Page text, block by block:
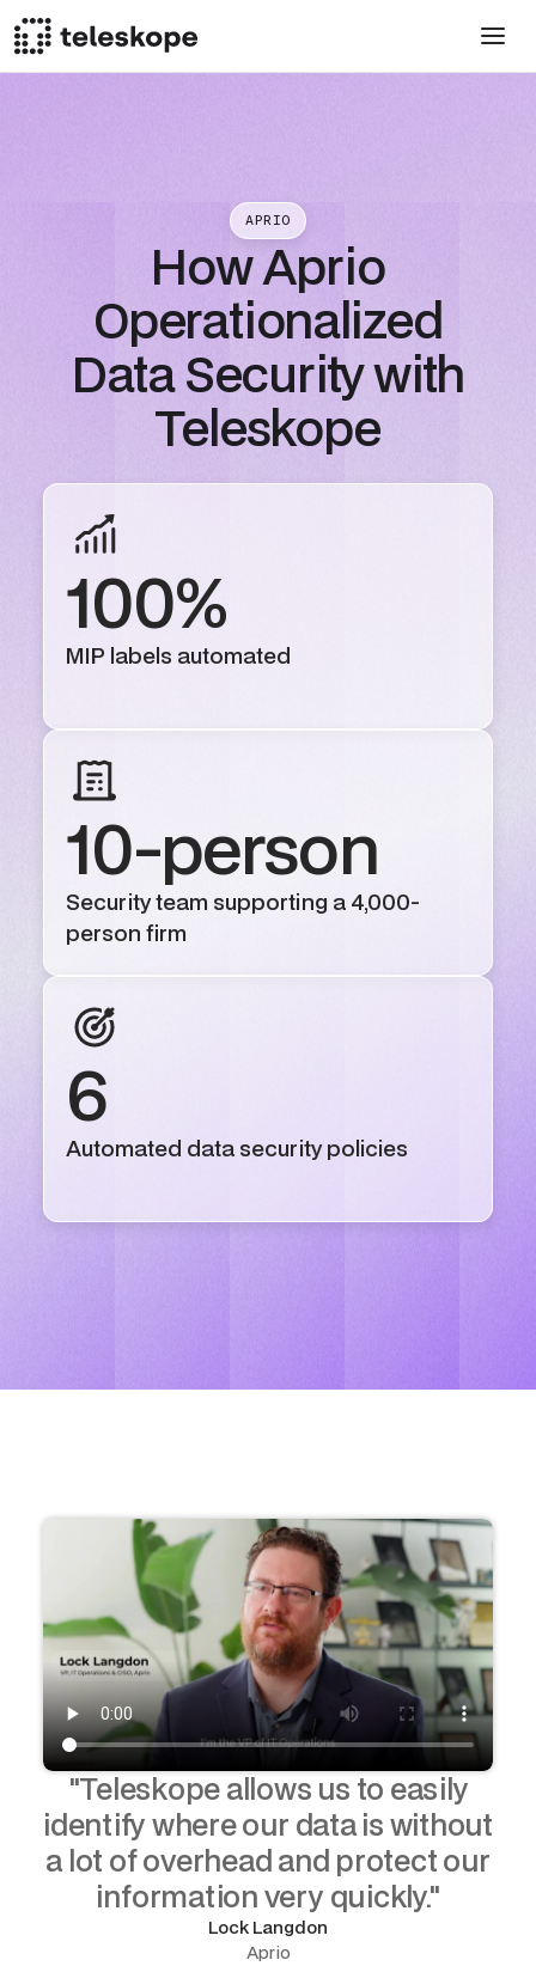
APRIO
How Aprio
Operationalized
Data Security with
Teleskope
100%
MIP labels automated
10-person
Security team supporting a 4,000-
person firm
6
Automated data security policies
"Teleskope allows us to easily
identify where our data is without
a lot of overhead and protect our
information very quickly."
Lock Langdon
Aprio